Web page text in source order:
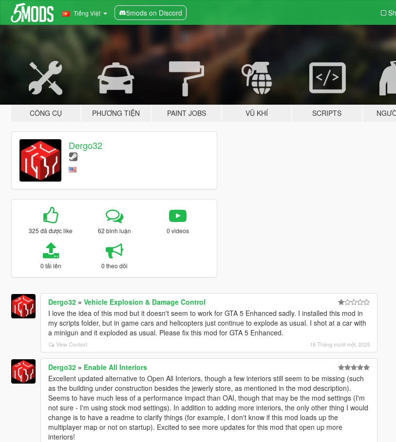
Tiếng Việt 5mods on Discord
CÔNG CỤ PHƯƠNG TIỆN PAINT JOBS VŨ KHÍ SCRIPTS
Dergo32
325 đã được like 62 bình luận 0 videos
0 tải lên 0 theo dõi
Dergo32» Vehicle Explosion & Damage Control
I love the idea of this mod but it doesn't seem to work for GTA 5 Enhanced sadly. I installed this mod in
my scripts folder, but in game cars and helicopters just continue to explode as usual. I shot at a car with
a minigun and it exploded as usual. Please fix this mod for GTA 5 Enhanced.
View Context 18 Tháng mười một, 2025
Dergo32» Enable All Interiors
Excellent updated alternative to Open All Interiors, though a few interiors still seem to be missing (such
as the building under construction besides the jewerly store, as mentioned in the mod description).
Seems to have much less of a performance impact than OAI, though that may be the mod settings (I'm
not sure - I'm using stock mod settings). In addition to adding more interiors, the only other thing I would
change is to have a readme to clarify things (for example, I don't know if this mod loads up the
multiplayer map or not on startup). Excited to see more updates for this mod that open up more
interiors!